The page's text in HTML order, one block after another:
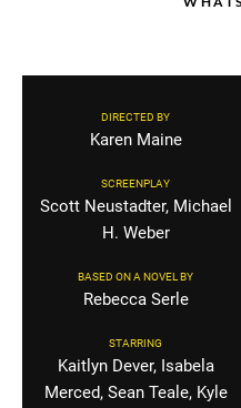
DIRECTED BY
Karen Maine
SCREENPLAY
Scott Neustadter, Michael
H. Weber
BASED ON A NOVEL BY
Rebecca Serle
STARRING
Kaitlyn Dever, Isabela
Merced, Sean Teale, Kyle